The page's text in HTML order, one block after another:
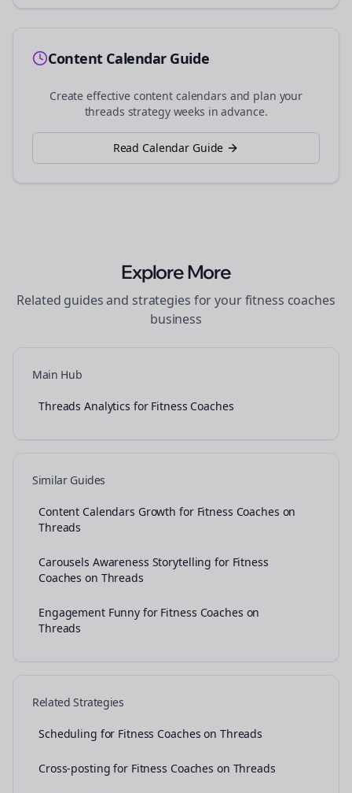
Content Calendar Guide
Create effective content calendars and plan your
threads strategy weeks in advance.
Read Calendar Guide
Explore More
Related guides and strategies for yourfitness coaches
business
Main Hub
Threads Analytics for Fitness Coaches
Similar Guides
Content Calendars Growth for Fitness Coaches on
Threads
Carousels Awareness Storytelling for Fitness
Coaches on Threads
Engagement Funny for Fitness Coaches on
Threads
Related Strategies
Scheduling for Fitness Coaches on Threads
Cross-posting for Fitness Coaches on Threads